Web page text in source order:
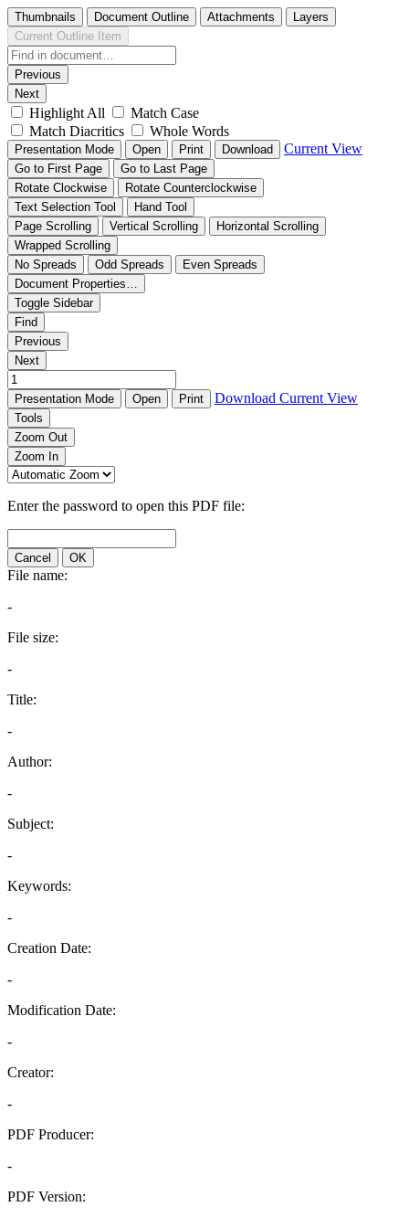
Thumbnails Document Outline Attachments
Layers
Current Outline Item
Previous
Next
Highlight All
Match Case
Match Diacritics
Whole Words
Presentation Mode Open Print Download Current View
Go to First Page
Go to Last Page
Rotate Clockwise
Rotate Counterclockwise
Text Selection Tool
Hand Tool
Page Scrolling
Vertical Scrolling
Horizontal Scrolling
Wrapped Scrolling
No Spreads
Odd Spreads
Even Spreads
Document Properties…
Toggle Sidebar
Find
Previous
Next
Presentation Mode Open Print Download Current View
Tools
Zoom Out
Zoom In
Enter the password to open this PDF file:
Cancel OK
File name:
-
File size:
-
Title:
-
Author:
-
Subject:
-
Keywords:
-
Creation Date:
-
Modification Date:
-
Creator:
-
PDF Producer:
-
PDF Version: